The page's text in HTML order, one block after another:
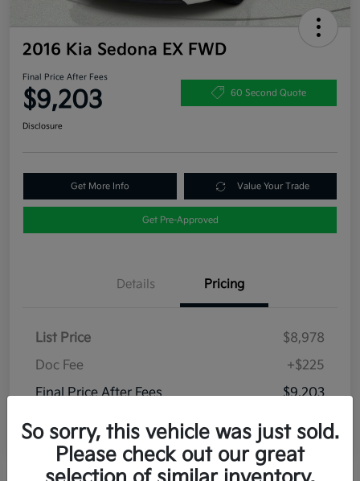
2016 Kia Sedona EX FWD
Final Price After Fees
$9,203 60 Second Quote
Disclosure
Get More Info Value Your Trade
Get Pre-Approved
Details Pricing
List Price
$8,978
Doc Fee
+$225
Final Price After Fees
$9,203
So sorry, this vehicle was just sold.
Please check out our great